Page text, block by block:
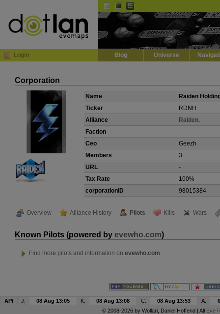
Login Blog Universe
Corporation
Name
Raiden
Ticker
RDNH
Alliance
Raiden.
Faction
-
Ceo
Geezh
Members
3
URL
-
Tax Rate
100%
corporationID
98015384
Overview Alliance History Pilots Kills Wars
Known Pilots (powered by evewho.com)
Find more pilots and information on evewho.com
API J: 08 Aug 13:05 K: 08 Aug 13:08 C: 08 Aug 13:53 A:
© 2008-2026 by Wollari, Daniel Hoffend | All Eve